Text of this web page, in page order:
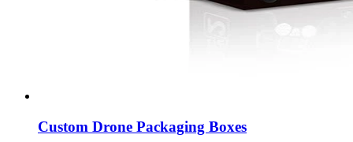
Custom Drone Packaging Boxes